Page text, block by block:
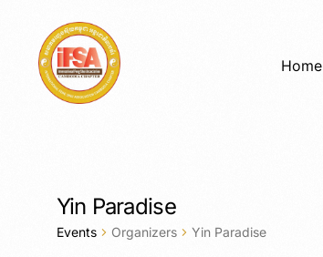
Home
Yin Paradise
Events Organizers Yin Paradise